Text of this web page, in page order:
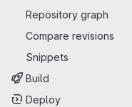
Repository graph
Compare revisions
Snippets
Build
Deploy